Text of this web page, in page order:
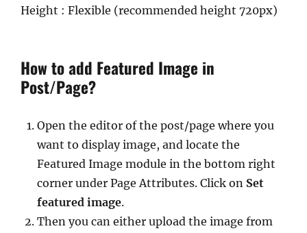
Height : Flexible (recommended height 720px)
How to add Featured Image in
Post/Page?
Open the editor of the post/page where you
want to display image, and locate the
Featured Image module in the bottom right
corner under Page Attributes. Click on Set
featured image.
Then you can either upload the image from